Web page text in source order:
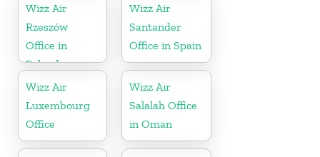
Wizz Air
Rzeszów
Office in
Poland
Wizz Air
Santander
Office in Spain
Wizz Air
Luxembourg
Office
Wizz Air
Salalah Office
in Oman